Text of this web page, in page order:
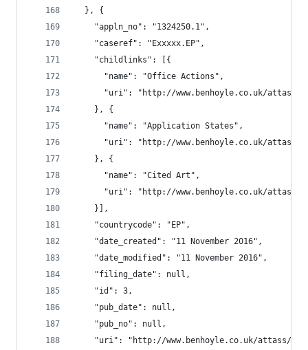
  }, {
    "appln_no": "1324250.1",
    "caseref": "Exxxxx.EP",
    "childlinks": [{
      "name": "Office Actions",
"uri": "http://www.benhoyle.co.uk/attass/
    }, {
      "name": "Application States",
"uri": "http://www.benhoyle.co.uk/attass/
    }, {
      "name": "Cited Art",
"uri": "http://www.benhoyle.co.uk/attass/
    }],
    "countrycode": "EP",
    "date_created": "11 November 2016",
    "date_modified": "11 November 2016",
    "filing_date": null,
    "id": 3,
    "pub_date": null,
    "pub_no": null,
"uri": "http://www.benhoyle.co.uk/attass/